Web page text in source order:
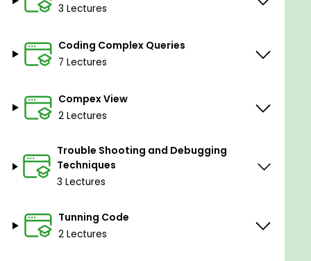
3 Lectures
Coding Complex Queries
7 Lectures
Compex View
2 Lectures
Trouble Shooting and Debugging
Techniques
3 Lectures
Tunning Code
2 Lectures